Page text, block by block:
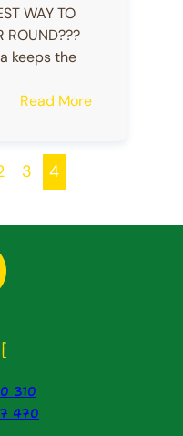
WAY TO
ROUND???
keeps the
Read More:
3 4
310
470